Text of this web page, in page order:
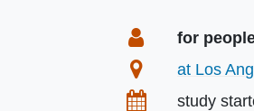
SummaryEligibility
for
Location
at Los
Datesstudy